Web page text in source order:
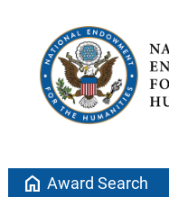
home Award Search